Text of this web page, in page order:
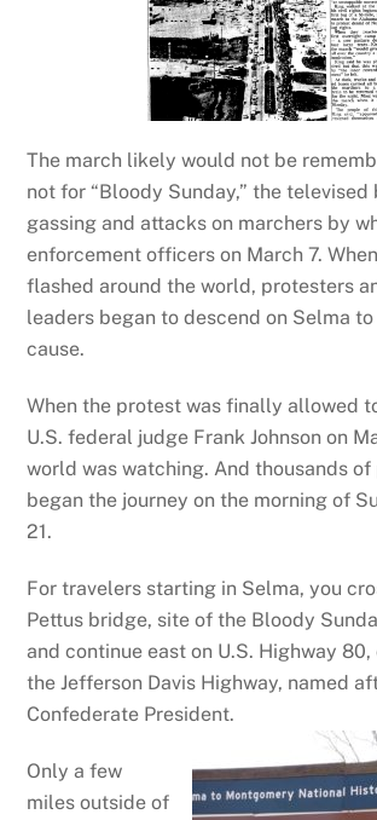
The march likely would not be
not for “Bloody Sunday,” the televised
gassing and attacks on marchers by
enforcement officers on March 7.
flashed around the world, protesters
leaders began to descend on Selma
cause.
When the protest was finally allowed
U.S. federal judge Frank Johnson on
world was watching. And thousands
began the journey on the morning of
21.
For travelers starting in Selma, you
Pettus bridge, site of the Bloody
and continue east on U.S. Highway 80,
the Jefferson Davis Highway, named
Confederate President.
Only a few
miles outside of